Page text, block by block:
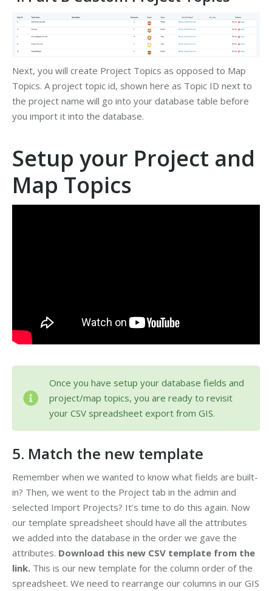
Next, you will create Project Topics as opposed to Map
Topics. A project topic id, shown here as Topic ID next to
the project name will go into your database table before
you import it into the database.
Setup your Project and
Map Topics
Once you have setup your database fields and
project/map topics, you are ready to revisit
your CSV spreadsheet export from GIS.
5. Match the new template
Remember when we wanted to know what fields are built-
in? Then, we went to the Project tab in the admin and
selected Import Projects? It’s time to do this again. Now
our template spreadsheet should have all the attributes
we added into the database in the order we gave the
attributes. Download this new CSV template from the
link. This is our new template for the column order of the
spreadsheet. We need to rearrange our columns in our GIS